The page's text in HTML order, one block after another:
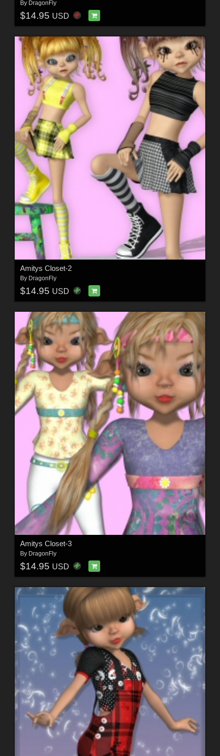
By DragonFly
$14.95 USD
Amitys Closet-2
By DragonFly
$14.95 USD
Amitys Closet-3
By DragonFly
$14.95 USD